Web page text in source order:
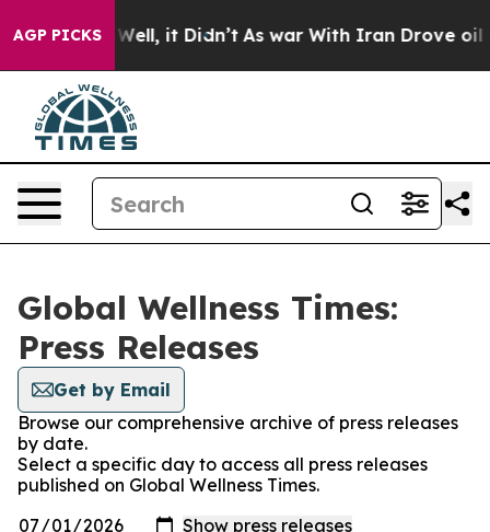
AGP PICKS
40%. Well, it Didn’t As war With Iran Drove oil
Global Wellness Times:
Press Releases
Get by Email
Browse our comprehensive archive of press releases
by date.
Select a specific day to access all press releases
published on Global Wellness Times.